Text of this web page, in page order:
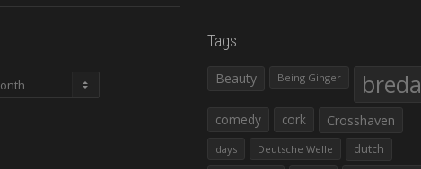
Tags
Beauty Being Ginger breda
comedy cork Crosshaven
days Deutsche Welle dutch